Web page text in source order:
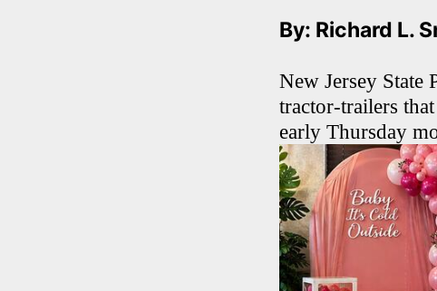
By: Richard L.
New Jersey State
tractor-trailers
early Thursday